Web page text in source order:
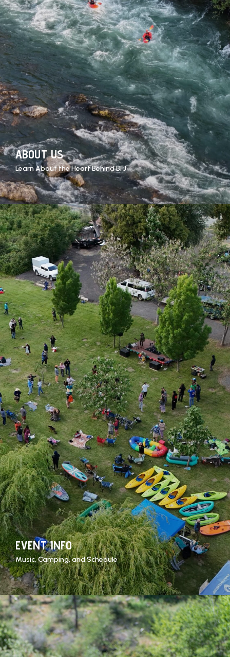
ABOUT US
Learn About the Heart Behind BFJ
EVENT INFO
Music, Camping, and Schedule